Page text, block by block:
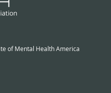
of Mental Health America